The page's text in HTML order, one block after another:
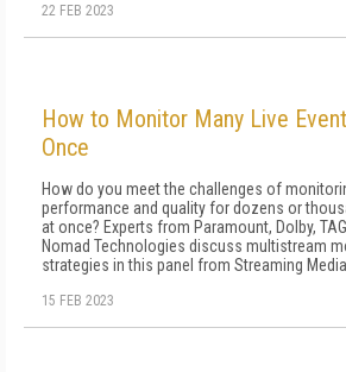
22 FEB 2023
How to Monitor Many Live
Once
How do you meet the challenges of
performance and quality for dozens or
at once? Experts from Paramount, Dolby,
Nomad Technologies discuss multistream
strategies in this panel from Streaming
15 FEB 2023